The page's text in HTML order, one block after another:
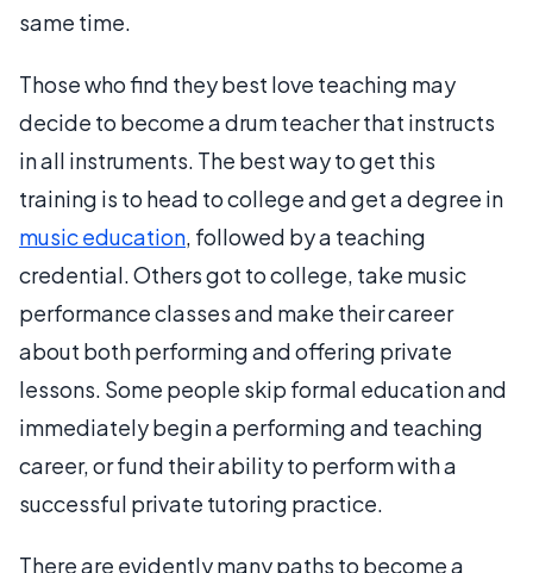
same time.
Those who find they best love teaching may
decide to become a drum teacher that instructs
in all instruments. The best way to get this
training is to head to college and get a degree in
music education, followed by a teaching
credential. Others got to college, take music
performance classes and make their career
about both performing and offering private
lessons. Some people skip formal education and
immediately begin a performing and teaching
career, or fund their ability to perform with a
successful private tutoring practice.
There are evidently many paths to become a